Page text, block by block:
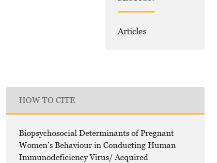
Articles
HOW TO CITE
Biopsychosocial Determinants of Pregnant
Women’s Behaviour in Conducting Human
Immunodeficiency Virus/ Acquired